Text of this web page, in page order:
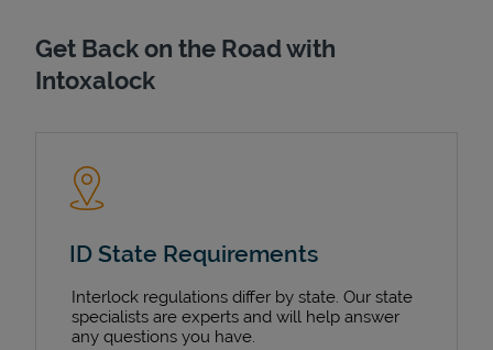
Get Back on the Road with
Intoxalock
ID State Requirements
Interlock regulations differ by state. Our state
specialists are experts and will help answer
any questions you have.